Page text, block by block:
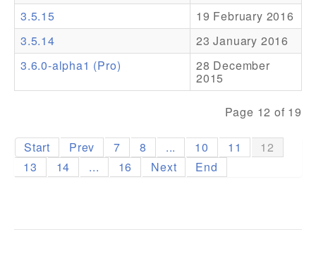
3.5.15
19 February 2016
3.5.14
23 January 2016
3.6.0-alpha1 (Pro)
28 December
2015
Page 12 of 19
Start Prev 7 8 ... 10 11
12
13
14 ... 16 Next End